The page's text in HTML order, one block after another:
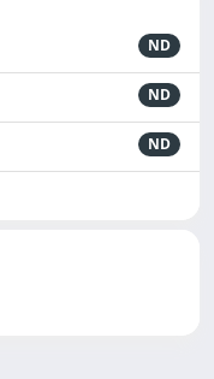
ND
ND
ND